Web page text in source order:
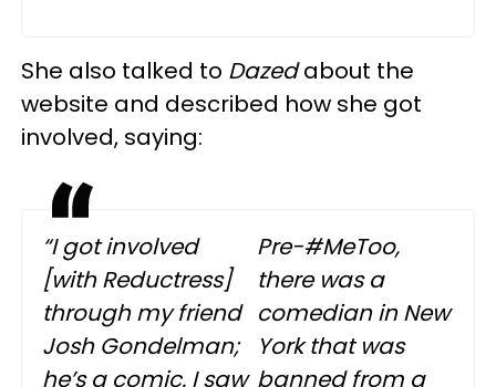
She also talked to Dazedabout the
website and described how she got
involved, saying:
“I got involved
[withReductress]
through my friend
Josh Gondelman;
he’s a comic. I saw
Pre-#MeToo,
there was a
comedian in New
York that was
banned from a